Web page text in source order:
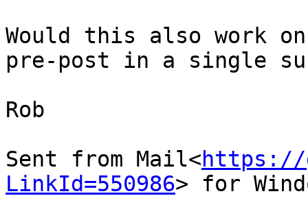
Would this also work
pre-post in a single
Rob
Sent from Mail<https://
LinkId=550986> for